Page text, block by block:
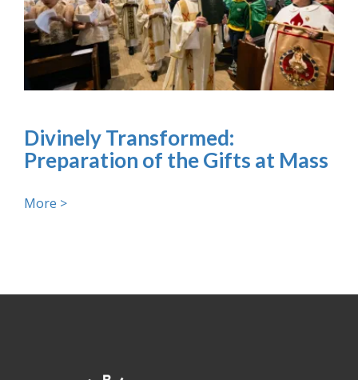
Divinely Transformed:
Preparation of the Gifts at Mass
More >